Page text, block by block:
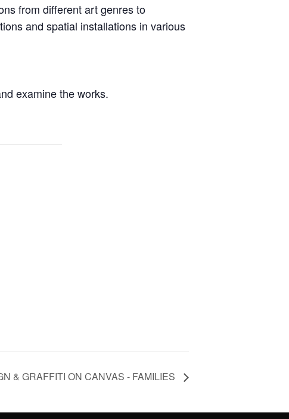
from different art genres to
and spatial installations in various
examine the works.
& GRAFFITI ON CANVAS - FAMILIES